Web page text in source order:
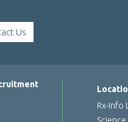
Us
Rx-Info